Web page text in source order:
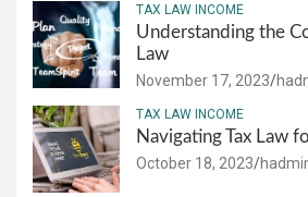
TAX LAW INCOME
Understanding the
Law
November 17, 2023
TAX LAW INCOME
Navigating Tax Law
October 18, 2023